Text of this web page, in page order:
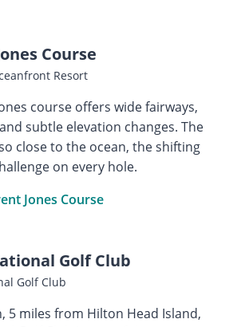
Course
Resort
course offers wide fairways,
subtle elevation changes. The
close to the ocean, the shifting
on every hole.
Jones Course
Golf Club
Golf Club
5 miles from Hilton Head Island,